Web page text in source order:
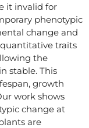
it invalid for
phenotypic
change and
traits
the
stable. This
growth
work shows
change at
are